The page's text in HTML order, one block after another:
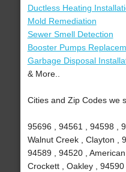
Ductless Heating
Mold Remediation
Sewer Smell Detection
Booster Pumps
Garbage Disposal
& More..
Cities and Zip Codes we
95696 , 94561 , 94598 ,
Walnut Creek , Clayton ,
94589 , 94520 ,
Crockett , Oakley , 94590